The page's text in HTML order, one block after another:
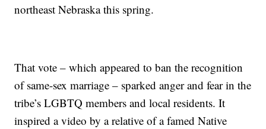
northeast Nebraska this spring.
That vote – which appeared to ban the recognition
of same-sex marriage – sparked anger and fear in the
tribe’s LGBTQ members and local residents. It
inspired a video by a relative of a famed Native